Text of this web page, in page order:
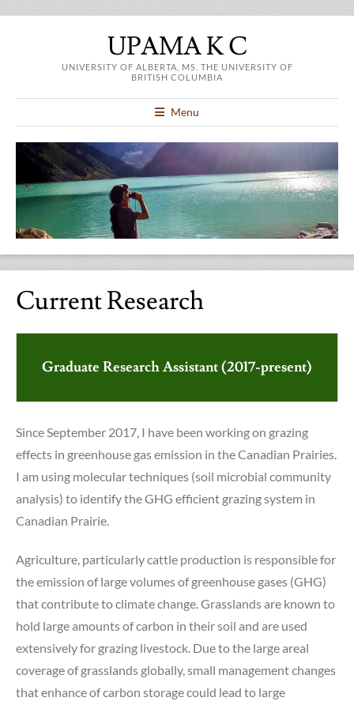
UPAMA K C
UNIVERSITY OF ALBERTA, MS. THE UNIVERSITY OF
BRITISH COLUMBIA
Menu
Current Research
Graduate Research Assistant (2017-present)
Since September 2017, I have been working on grazing
effects in greenhouse gas emission in the Canadian Prairies.
I am using molecular techniques (soil microbial community
analysis) to identify the GHG efficient grazing system in
Canadian Prairie.
Agriculture, particularly cattle production is responsible for
the emission of large volumes of greenhouse gases (GHG)
that contribute to climate change. Grasslands are known to
hold large amounts of carbon in their soil and are used
extensively for grazing livestock. Due to the large areal
coverage of grasslands globally, small management changes
that enhance of carbon storage could lead to large